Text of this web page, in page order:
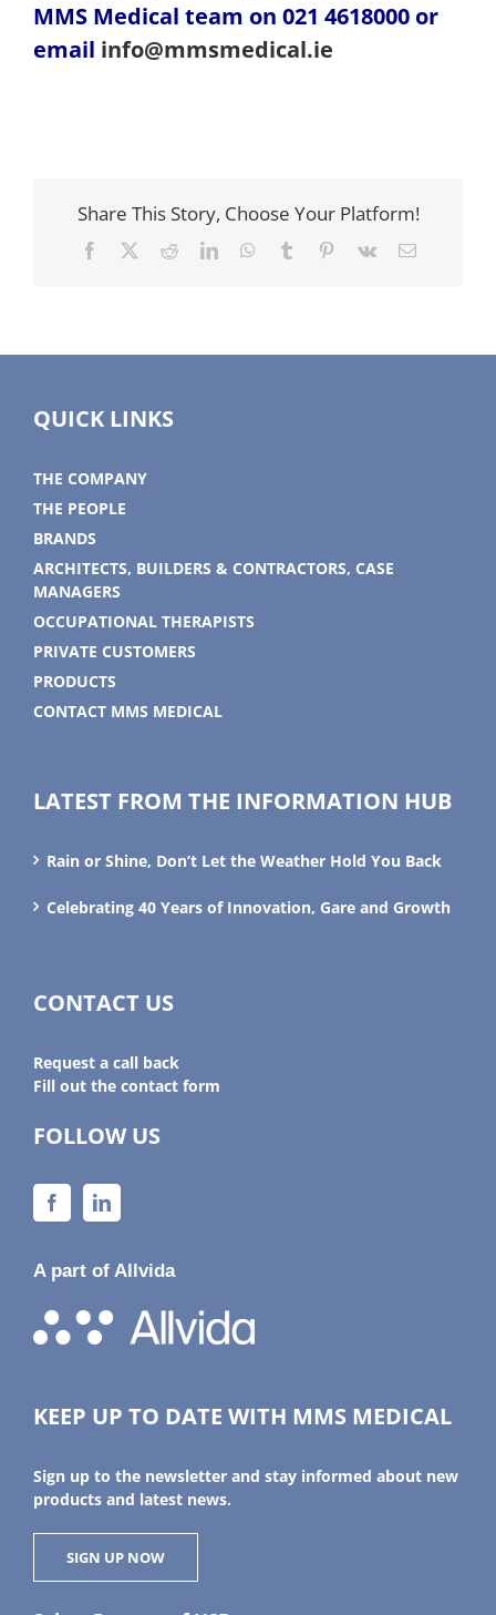
MMS Medical team on 021 4618000 or
email info@mmsmedical.ie
Share This Story, Choose Your Platform!
Facebook RedditLinkedInWhatsApp
Tumblr Pinterest
Vk Email
QUICK LINKS
THE COMPANY
THE PEOPLE
BRANDS
ARCHITECTS, BUILDERS & CONTRACTORS, CASE
MANAGERS
OCCUPATIONAL THERAPISTS
PRIVATE CUSTOMERS
PRODUCTS
CONTACT MMS MEDICAL
LATEST FROM THE INFORMATION HUB
Rain or Shine, Don’t Let the Weather Hold You Back
Celebrating 40 Years of Innovation, Gare and Growth
CONTACT US
Request a call back
Fill out the contact form
FOLLOW US
A part of Allvida
KEEP UP TO DATE WITH MMS MEDICAL
Sign up to the newsletter and stay informed about new
products and latest news.
SIGN UP NOW